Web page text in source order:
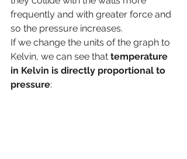
frequently and with greater force and
so the pressure increases.
If we change the units of the graph to
Kelvin, we can see that temperature
in Kelvin is directly proportional to
pressure: